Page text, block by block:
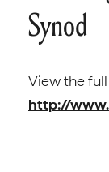
Synod
View the full
http://